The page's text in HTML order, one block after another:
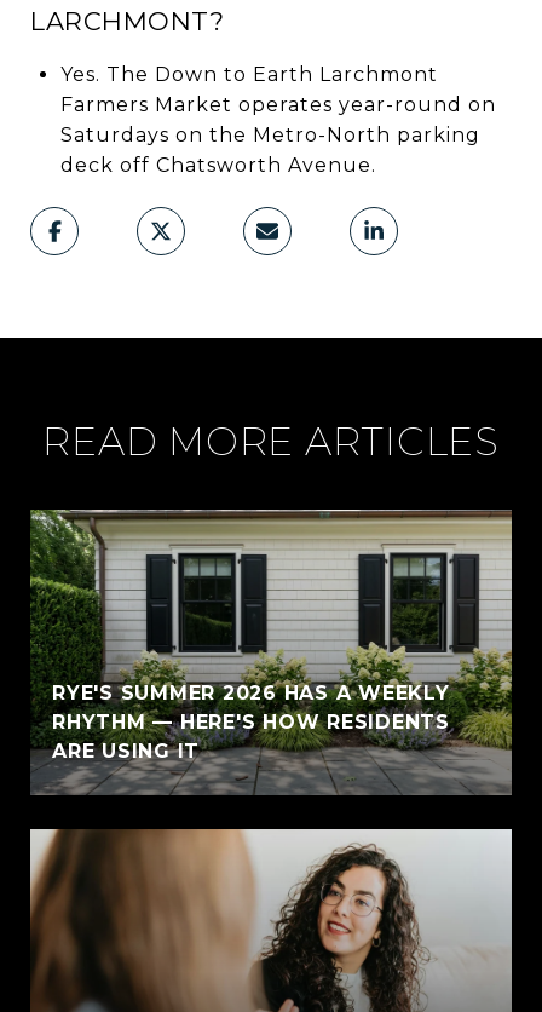
LARCHMONT?
Yes. The Down to Earth Larchmont
Farmers Market operates year-round on
Saturdays on the Metro-North parking
deck off Chatsworth Avenue.
READ MORE ARTICLES
RYE'S SUMMER 2026 HAS A WEEKLY
RHYTHM — HERE'S HOW RESIDENTS
ARE USING IT